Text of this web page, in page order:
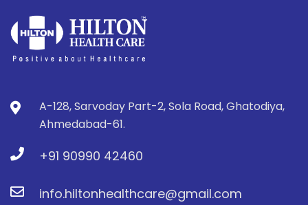
A-128, Sarvoday Part-2, Sola Road, Ghatodiya,
Ahmedabad-61.
+91 90990 42460
info.hiltonhealthcare@gmail.com